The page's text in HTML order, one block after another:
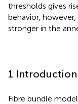
thresholds gives
behavior,
stronger in the
1 Introduction
Fibre bundle